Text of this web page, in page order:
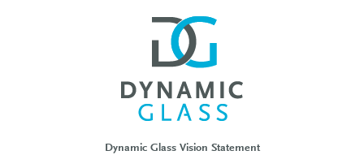
Dynamic Glass Vision Statement